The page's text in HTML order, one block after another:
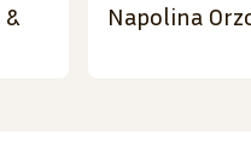
Napolina